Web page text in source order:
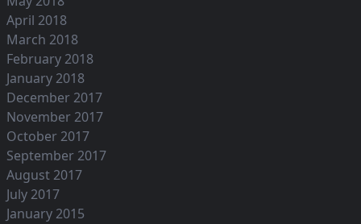
April 2018
March 2018
February 2018
January 2018
December 2017
November 2017
October 2017
September 2017
August 2017
July 2017
January 2015